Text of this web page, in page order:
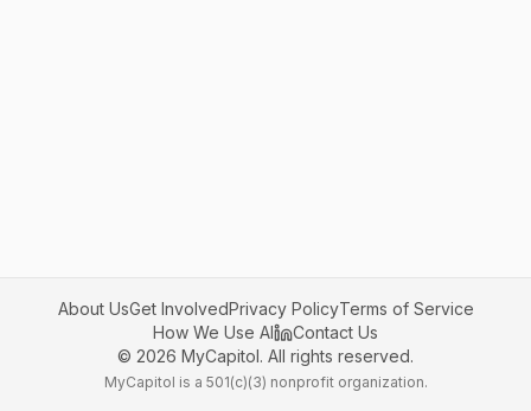
About UsGet InvolvedPrivacy PolicyTerms of Service
How We Use AI
Contact Us
© 2026 MyCapitol. All rights reserved.
MyCapitol is a 501(c)(3) nonprofit organization.